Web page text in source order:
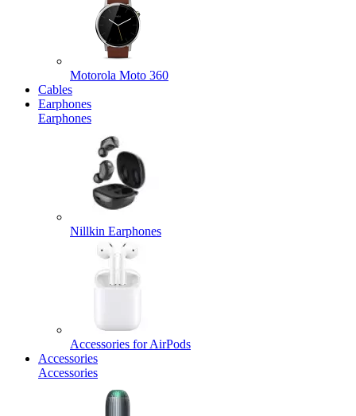
Motorola Moto 360
Cables
Earphones
Earphones
Nillkin Earphones
Accessories for AirPods
Accessories
Accessories